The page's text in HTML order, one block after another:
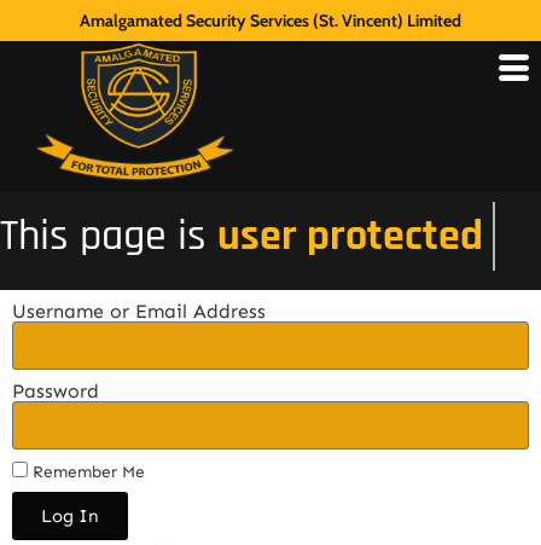
Amalgamated Security Services (St. Vincent) Limited
This page is user protected
Username or Email Address
Password
Remember Me
Log In